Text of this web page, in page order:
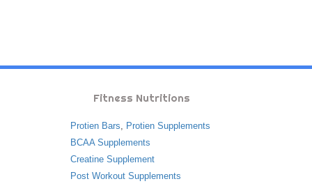
Fitness Nutritions
Protien Bars
Protien Supplements
BCAA Supplements
Creatine Supplement
Post Workout Supplements